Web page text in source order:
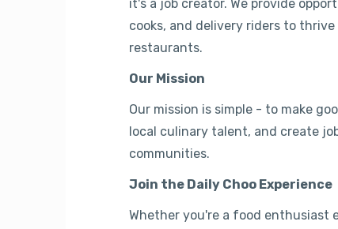
it's a job creator. We provide
cooks, and delivery riders to
restaurants.
Our Mission
Our mission is simple - to make
local culinary talent, and create
communities.
Join the Daily Choo Experience
Whether you're a food enthusiast